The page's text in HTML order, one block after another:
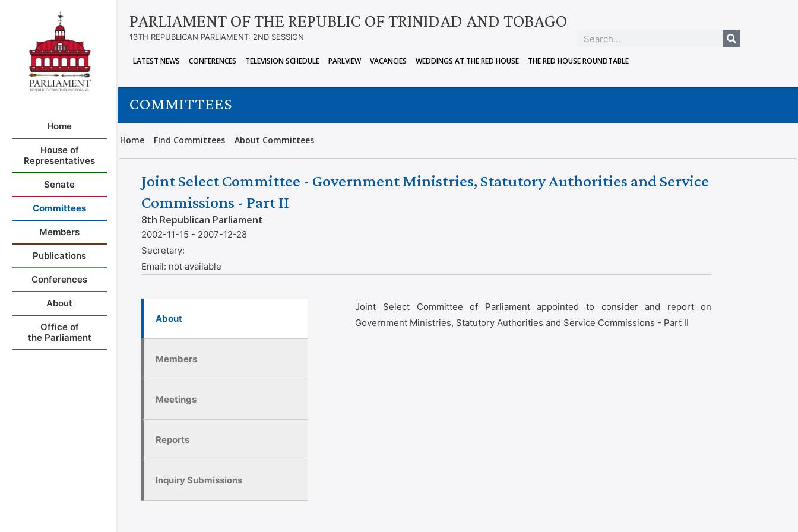
Home
House of
Representatives
Senate
Committees
Members
Publications
Conferences
About
Office of
the Parliament
PARLIAMENT OF THE REPUBLIC OF TRINIDAD AND TOBAGO
13TH REPUBLICAN PARLIAMENT: 2ND SESSION
LATEST NEWS CONFERENCES TELEVISION SCHEDULE PARLVIEW VACANCIES WEDDINGS AT THE RED HOUSE THE RED HOUSE ROUNDTABLE
COMMITTEES
Home Find Committees About Committees
Joint Select Committee - Government Ministries, Statutory Authorities and Service
Commissions - Part II
8th Republican Parliament
2002-11-15 - 2007-12-28
Secretary:
Email: not available
About
Members
Meetings
Reports
Inquiry Submissions
Joint Select Committee of Parliament appointed to consider and report on
Government Ministries, Statutory Authorities and Service Commissions - Part II